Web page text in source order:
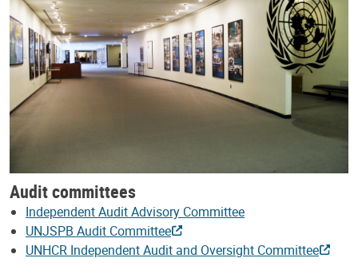
Audit committees
Independent Audit Advisory Committee
UNJSPB Audit Committee
UNHCR Independent Audit and Oversight Committee